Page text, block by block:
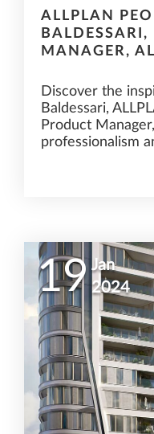
ALLPLAN
BALDESSARI,
MANAGER,
Discover the
Baldessari,
Product
professionalism
19 Jan
2024